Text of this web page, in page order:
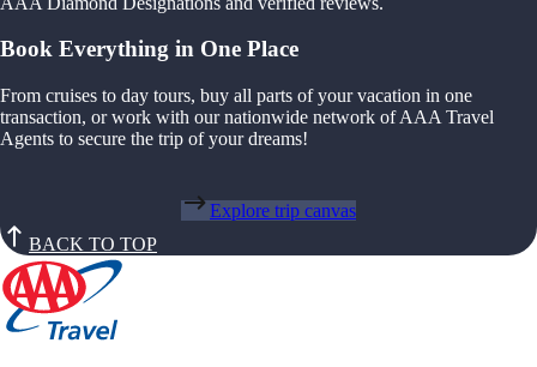
Book Everything in One Place
From cruises to day tours, buy all parts of your vacation in one
transaction, or work with our nationwide network of AAA Travel
Agents to secure the trip of your dreams!
Explore trip canvas
BACK TO TOP